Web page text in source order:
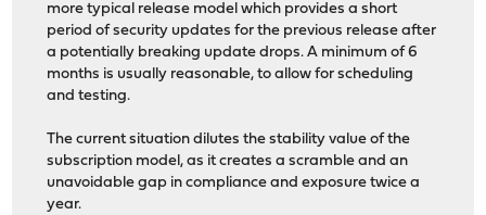
more typical release model which provides a short
period of security updates for the previous release after
a potentially breaking update drops. A minimum of 6
months is usually reasonable, to allow for scheduling
and testing.
The current situation dilutes the stability value of the
subscription model, as it creates a scramble and an
unavoidable gap in compliance and exposure twice a
year.